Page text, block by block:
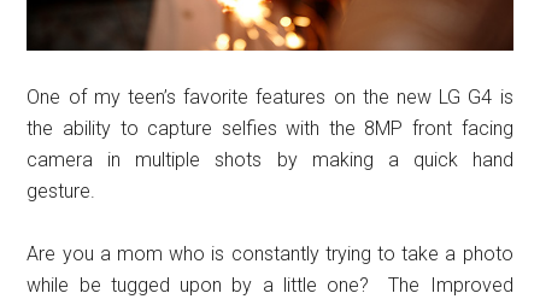
One of my teen’s favorite features on the new LG G4 is
the ability to capture selfies with the 8MP front facing
camera in multiple shots by making a quick hand
gesture.
Are you a mom who is constantly trying to take a photo
while be tugged upon by a little one? The Improved